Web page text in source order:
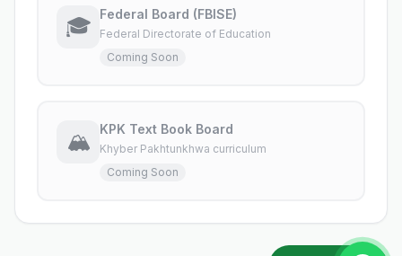
🎓 Federal Board (FBISE)
Federal Directorate of Education
Coming Soon
🏔️ KPK Text Book Board
Khyber Pakhtunkhwa curriculum
Coming Soon